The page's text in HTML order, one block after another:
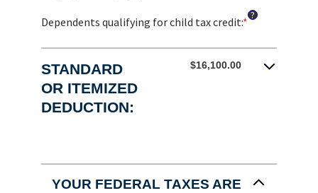
amount
$0
Dependents qualifying for child tax credit:*Enter
amount
between
?
STANDARD
OR ITEMIZED
DEDUCTION:
$16,100.00
YOUR FEDERAL TAXES ARE